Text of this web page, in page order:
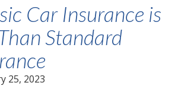
Car Insurance is
Standard
25, 2023